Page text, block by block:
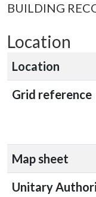
BUILDING
Location
Location
Grid reference
Map sheet
Unitary